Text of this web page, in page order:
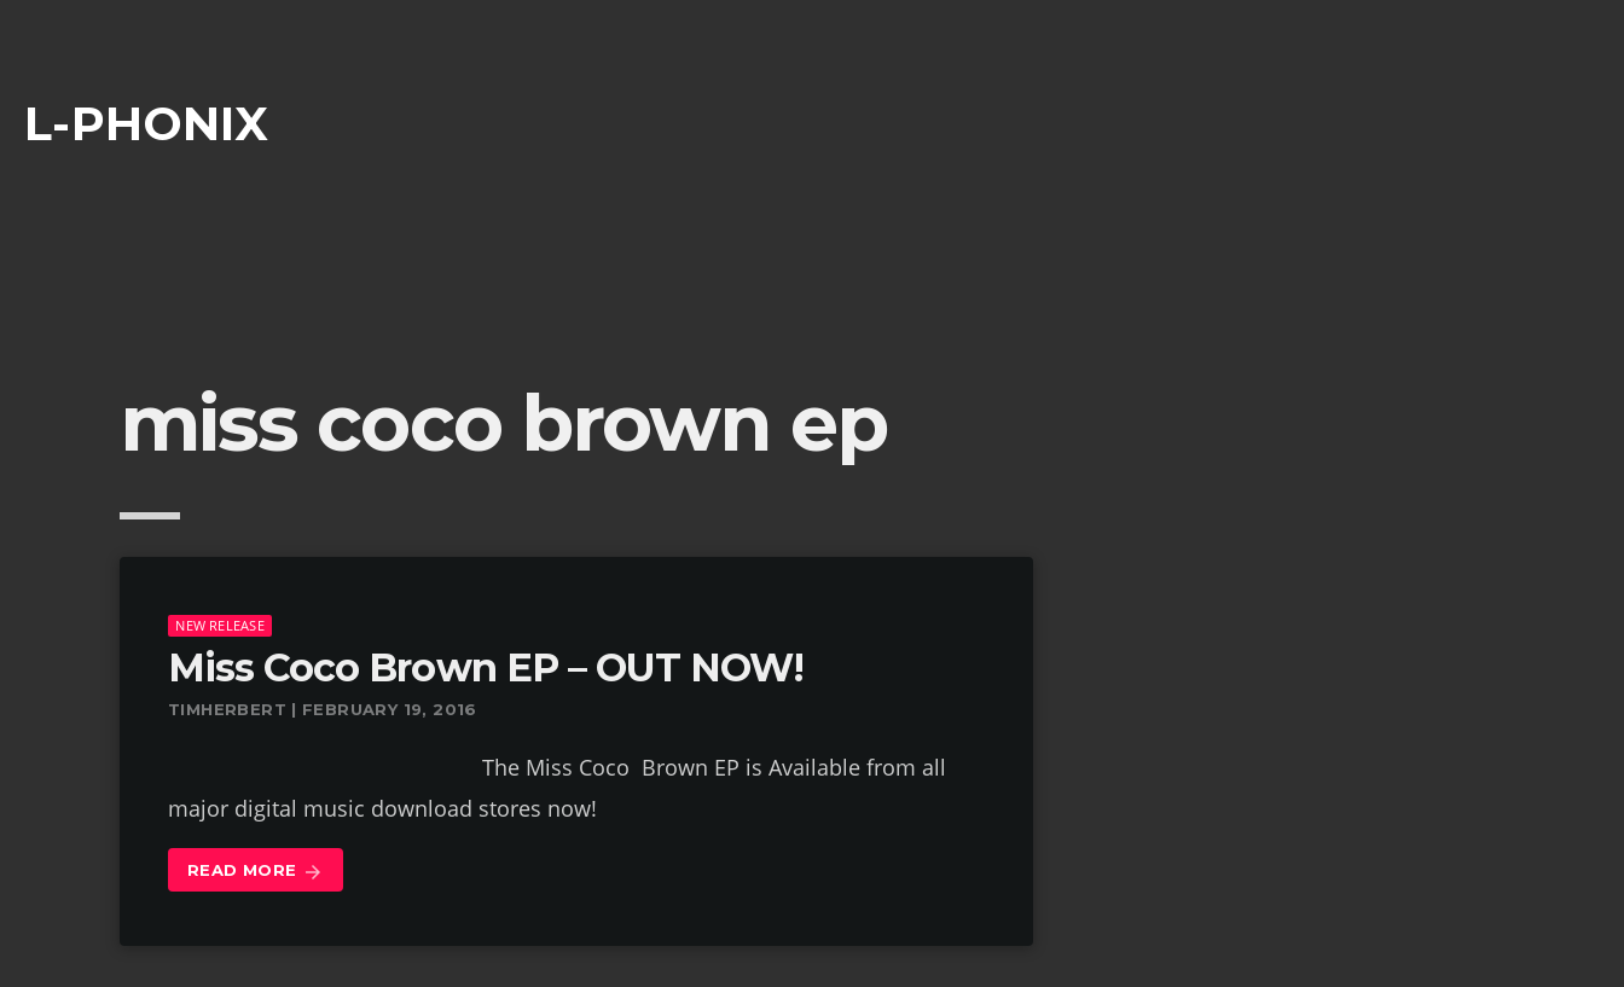
L-PHONIX
miss coco brown ep
NEW RELEASE
Miss Coco Brown EP – OUT NOW!
TIMHERBERT | FEBRUARY 19, 2016
The Miss Coco Brown EP is Available from all
major digital music download stores now!
READ MORE arrow_forward